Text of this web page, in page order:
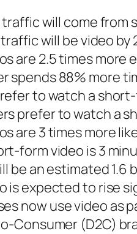
will come from
will be video by
are 2.5 times more
spends 88% more
to watch a
prefer to watch a
are 3 times more
form video is 3
be an estimated
is expected to rise
now use video as
Consumer (D2C)